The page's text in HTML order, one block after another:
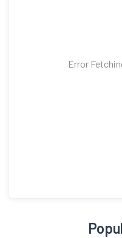
Error